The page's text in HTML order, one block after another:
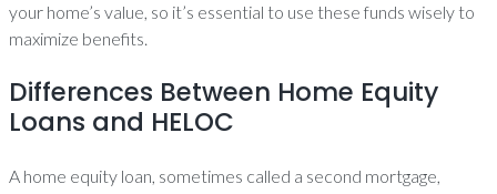
your home’s value, so it’s essential to use these funds wisely to
maximize benefits.
Differences Between Home Equity
Loans and HELOC
A home equity loan, sometimes called a second mortgage,